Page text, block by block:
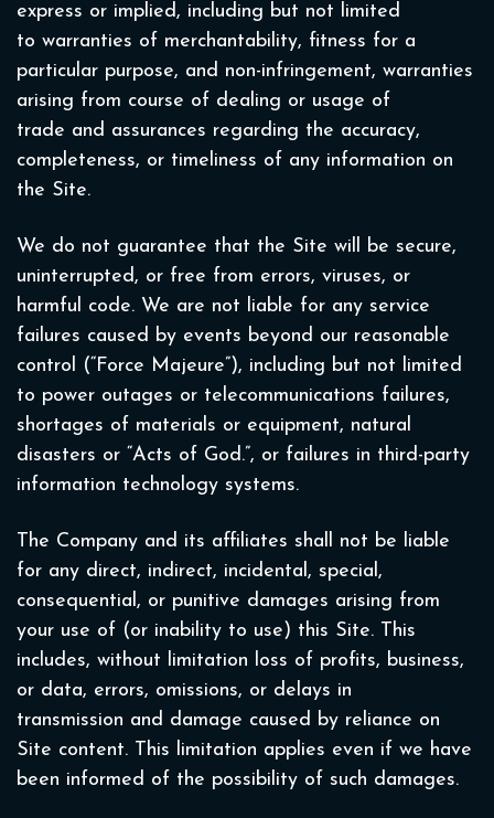
express or implied, including but not limited
to warranties of merchantability, fitness for a
particular purpose, and non-infringement, warranties
arising from course of dealing or usage of
trade and assurances regarding the accuracy,
completeness, or timeliness of any information on
the Site.
We do not guarantee that the Site will be secure,
uninterrupted, or free from errors, viruses, or
harmful code. We are not liable for any service
failures caused by events beyond our reasonable
control (“Force Majeure”), including but not limited
to power outages or telecommunications failures,
shortages of materials or equipment, natural
disasters or “Acts of God.”, or failures in third-party
information technology systems.
The Company and its affiliates shall not be liable
for any direct, indirect, incidental, special,
consequential, or punitive damages arising from
your use of (or inability to use) this Site. This
includes, without limitation loss of profits, business,
or data, errors, omissions, or delays in
transmission and damage caused by reliance on
Site content. This limitation applies even if we have
been informed of the possibility of such damages.